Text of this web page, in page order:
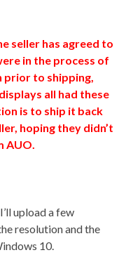
seller has agreed to
in the process of
prior to shipping,
all had these
is to ship it back
hoping they didn’t
AUO.
upload a few
resolution and the
10.